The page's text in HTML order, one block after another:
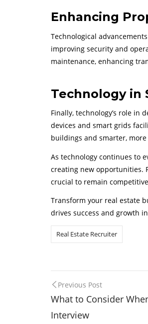
Enhancing
Technological
improving security and
maintenance, enhancing
Technology in
Finally, technology’s role in
devices and smart grids
buildings and smarter,
As technology continues to
creating new opportunities.
crucial to remain
Transform your real estate
drives success and growth
Real Estate Recruiter
Post
navigation
Previous Post
What to Consider
Interview